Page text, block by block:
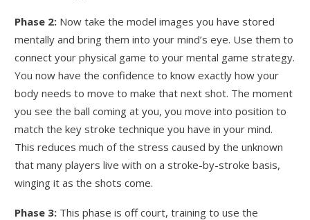
Phase 2: Now take the model images you have stored
mentally and bring them into your mind’s eye. Use them to
connect your physical game to your mental game strategy.
You now have the confidence to know exactly how your
body needs to move to make that next shot. The moment
you see the ball coming at you, you move into position to
match the key stroke technique you have in your mind.
This reduces much of the stress caused by the unknown
that many players live with on a stroke-by-stroke basis,
winging it as the shots come.
Phase 3: This phase is off court, training to use the